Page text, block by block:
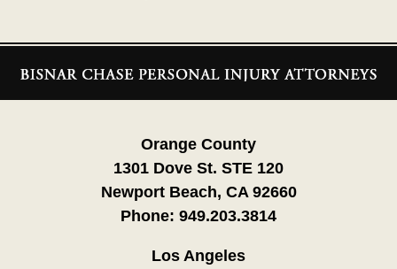
Information
Orange County
1301 Dove St. STE 120
Newport Beach, CA 92660
Phone: 949.203.3814
Los Angeles